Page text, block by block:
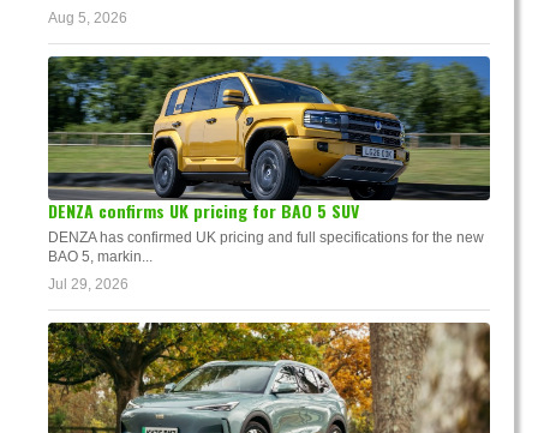
Aug 5, 2026
DENZA confirms UK pricing for BAO 5 SUV
DENZA has confirmed UK pricing and full specifications for the new
BAO 5, markin...
Jul 29, 2026